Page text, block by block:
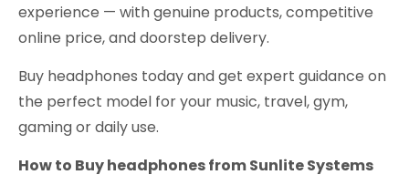
experience — with genuine products, competitive
online price, and doorstep delivery.
Buy headphones today and get expert guidance on
the perfect model for your music, travel, gym,
gaming or daily use.
How to Buy headphones from Sunlite Systems